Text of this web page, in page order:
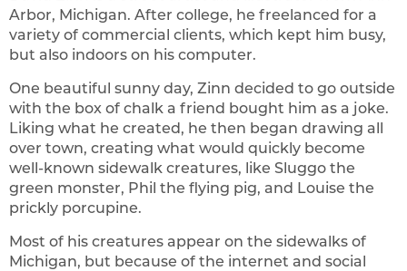
Arbor, Michigan. After college, he freelanced for a
variety of commercial clients, which kept him busy,
but also indoors on his computer.
One beautiful sunny day, Zinn decided to go outside
with the box of chalk a friend bought him as a joke.
Liking what he created, he then began drawing all
over town, creating what would quickly become
well-known sidewalk creatures, like Sluggo the
green monster, Phil the flying pig, and Louise the
prickly porcupine.
Most of his creatures appear on the sidewalks of
Michigan, but because of the internet and social